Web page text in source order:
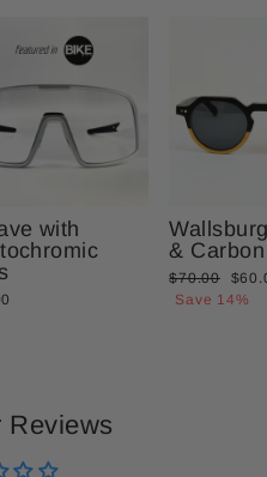
with
&
Regular
price
$70.00
Sale
price
Save 14%
Reviews